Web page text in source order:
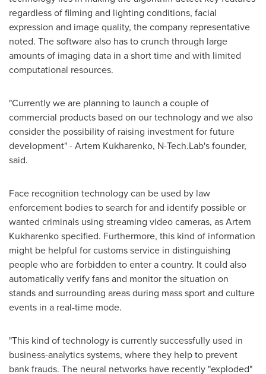
regardless of filming and lighting conditions, facial
expression and image quality, the company representative
noted. The software also has to crunch through large
amounts of imaging data in a short time and with limited
computational resources.
"Currently we are planning to launch a couple of
commercial products based on our technology and we also
consider the possibility of raising investment for future
development" -Artem Kukharenko, N-Tech.Lab's founder,
said.
Face recognition technology can be used by law
enforcement bodies to search for and identify possible or
wanted criminals using streaming video cameras, asArtem
Kukharenkospecified. Furthermore, this kind of information
might be helpful for customs service in distinguishing
people who are forbidden to enter a country. It could also
automatically verify fans and monitor the situation on
stands and surrounding areas during mass sport and culture
events in a real-time mode.
"This kind of technology is currently successfully used in
business-analytics systems, where they help to prevent
bank frauds. The neural networks have recently "exploded"